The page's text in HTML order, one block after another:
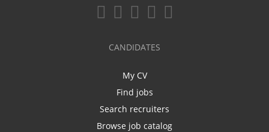
CANDIDATES
My CV
Find jobs
Search recruiters
Browse job catalog